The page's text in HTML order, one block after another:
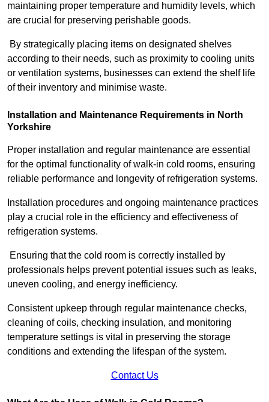
maintaining proper temperature and humidity levels, which
are crucial for preserving perishable goods.
By strategically placing items on designated shelves
according to their needs, such as proximity to cooling units
or ventilation systems, businesses can extend the shelf life
of their inventory and minimise waste.
Installation and Maintenance Requirements in North
Yorkshire
Proper installation and regular maintenance are essential
for the optimal functionality of walk-in cold rooms, ensuring
reliable performance and longevity of refrigeration systems.
Installation procedures and ongoing maintenance practices
play a crucial role in the efficiency and effectiveness of
refrigeration systems.
Ensuring that the cold room is correctly installed by
professionals helps prevent potential issues such as leaks,
uneven cooling, and energy inefficiency.
Consistent upkeep through regular maintenance checks,
cleaning of coils, checking insulation, and monitoring
temperature settings is vital in preserving the storage
conditions and extending the lifespan of the system.
Contact Us